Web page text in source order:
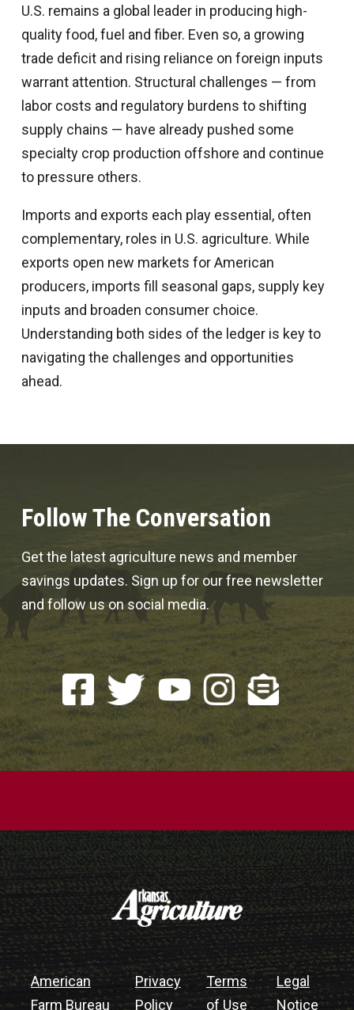
U.S. remains a global leader in producing high-
quality food, fuel and fiber. Even so, a growing
trade deficit and rising reliance on foreign inputs
warrant attention. Structural challenges — from
labor costs and regulatory burdens to shifting
supply chains — have already pushed some
specialty crop production offshore and continue
to pressure others.
Imports and exports each play essential, often
complementary, roles in U.S. agriculture. While
exports open new markets for American
producers, imports fill seasonal gaps, supply key
inputs and broaden consumer choice.
Understanding both sides of the ledger is key to
navigating the challenges and opportunities
ahead.
Follow The Conversation
Get the latest agriculture news and member
savings updates. Sign up for our free newsletter
and follow us on social media.
American
Farm Bureau
Privacy
Policy
Terms
of Use
Legal
Notice